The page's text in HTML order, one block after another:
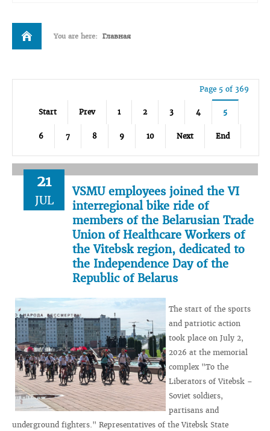
You are here: Главная
Page 5 of 369
Start Prev 1 2 3 4 5
6 7 8 9 10 Next End
21
JUL
VSMU employees joined the VI
interregional bike ride of
members of the Belarusian Trade
Union of Healthcare Workers of
the Vitebsk region, dedicated to
the Independence Day of the
Republic of Belarus
The start of the sports
and patriotic action
took place on July 2,
2026 at the memorial
complex "To the
Liberators of Vitebsk –
Soviet soldiers,
partisans and
underground fighters." Representatives of the Vitebsk State